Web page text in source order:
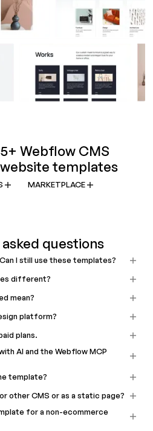
Webflow CMS
templates
MARKETPLACE
questions
I still use these templates?
different?
mean?
platform?
plans.
AI and the Webflow MCP
template?
other CMS or as a static page?
for a non-ecommerce